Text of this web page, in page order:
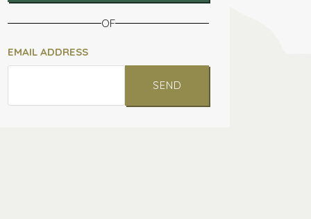
OF
EMAIL ADDRESS
SEND